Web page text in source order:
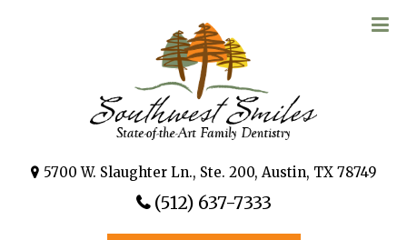
5700 W. Slaughter Ln., Ste. 200, Austin, TX 78749
(512) 637-7333